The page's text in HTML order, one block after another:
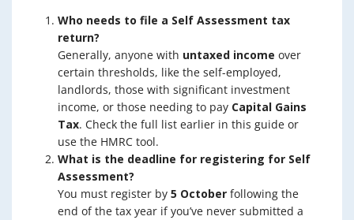
Who needs to file a Self Assessment tax
return?
Generally, anyone with untaxed income over
certain thresholds, like the self-employed,
landlords, those with significant investment
income, or those needing to pay Capital Gains
Tax. Check the full list earlier in this guide or
use the HMRC tool.
What is the deadline for registering for Self
Assessment?
You must register by 5 October following the
end of the tax year if you’ve never submitted a